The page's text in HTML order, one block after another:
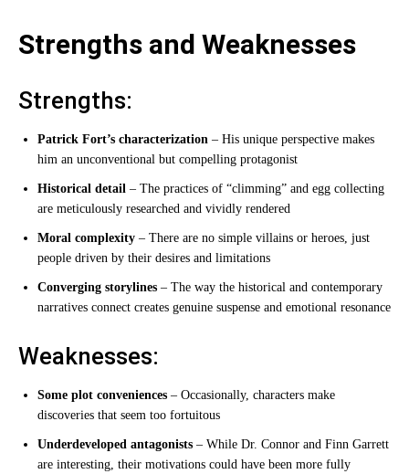
Strengths and Weaknesses
Strengths:
Patrick Fort’s characterization – His unique perspective makes
him an unconventional but compelling protagonist
Historical detail – The practices of “climming” and egg collecting
are meticulously researched and vividly rendered
Moral complexity – There are no simple villains or heroes, just
people driven by their desires and limitations
Converging storylines – The way the historical and contemporary
narratives connect creates genuine suspense and emotional resonance
Weaknesses:
Some plot conveniences – Occasionally, characters make
discoveries that seem too fortuitous
Underdeveloped antagonists – While Dr. Connor and Finn Garrett
are interesting, their motivations could have been more fully